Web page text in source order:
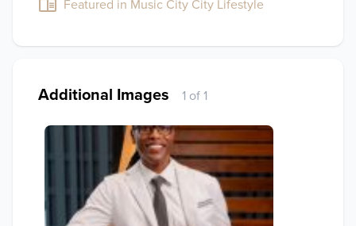
Featured in Music City City Lifestyle
Additional Images 1 of 1